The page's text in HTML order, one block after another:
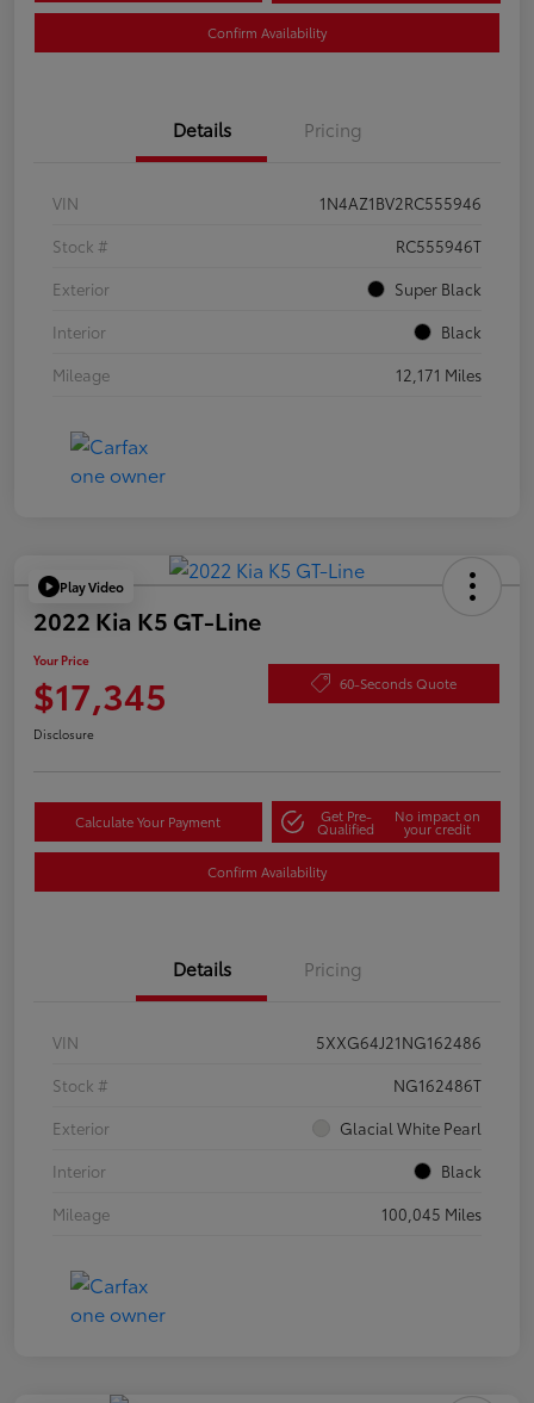
Confirm Availability
Details Pricing
VIN
1N4AZ1BV2RC555946
Stock #
RC555946T
Exterior
Super Black
Interior
Black
Mileage
12,171 Miles
Play Video
2022 Kia K5 GT-Line
Your Price
$17,345 60-Seconds Quote
Disclosure
Calculate Your Payment Get Pre-
Qualified
No impact on
your credit
Confirm Availability
Details Pricing
VIN
5XXG64J21NG162486
Stock #
NG162486T
Exterior
Glacial White Pearl
Interior
Black
Mileage
100,045 Miles